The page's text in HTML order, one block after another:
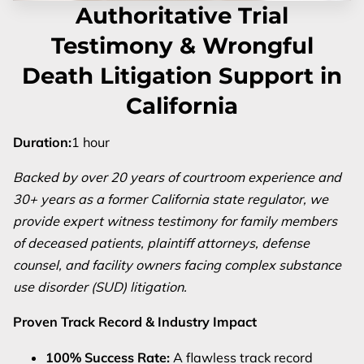
Authoritative Trial
Testimony & Wrongful
Death Litigation Support in
California
Duration:1 hour
Backed by over 20 years of courtroom experience and
30+ years as a former California state regulator, we
provide expert witness testimony for family members
of deceased patients, plaintiff attorneys, defense
counsel, and facility owners facing complex substance
use disorder (SUD) litigation.
Proven Track Record & Industry Impact
100% Success Rate: A flawless track record